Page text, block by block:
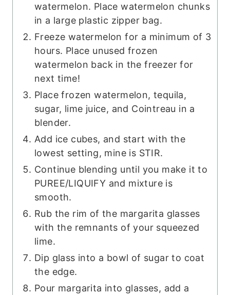
watermelon. Place watermelon chunks
in a large plastic zipper bag.
Freeze watermelon for a minimum of 3
hours. Place unused frozen
watermelon back in the freezer for
next time!
Place frozen watermelon, tequila,
sugar, lime juice, and Cointreau in a
blender.
Add ice cubes, and start with the
lowest setting, mine is STIR.
Continue blending until you make it to
PUREE/LIQUIFY and mixture is
smooth.
Rub the rim of the margarita glasses
with the remnants of your squeezed
lime.
Dip glass into a bowl of sugar to coat
the edge.
Pour margarita into glasses, add a